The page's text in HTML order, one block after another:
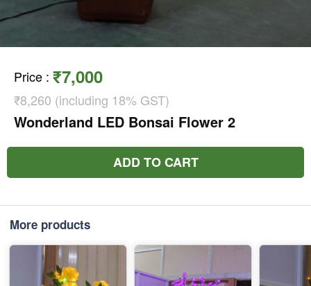
Price : ₹7,000
₹8,260 (including 18% GST)
Wonderland LED Bonsai Flower 2
ADD TO CART
More products